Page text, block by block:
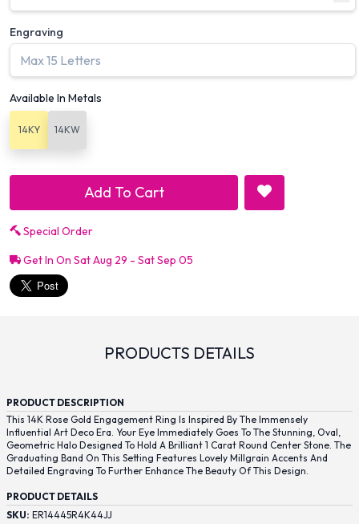
Engraving
Available In Metals
14KY 14KW
Add To Cart
Special Order
Get In On Sat Aug 29 - Sat Sep 05
PRODUCTS DETAILS
PRODUCT DESCRIPTION
This 14K Rose Gold Engagement Ring Is Inspired By The Immensely
Influential Art Deco Era. Your Eye Immediately Goes To The Stunning, Oval,
Geometric Halo Designed To Hold A Brilliant 1 Carat Round Center Stone. The
Graduating Band On This Setting Features Lovely Millgrain Accents And
Detailed Engraving To Further Enhance The Beauty Of This Design.
PRODUCT DETAILS
SKU: ER14445R4K44JJ